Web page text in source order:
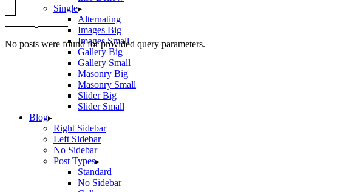
Single
Alternating
Images Big
Images Small
Gallery Big
Gallery Small
Masonry Big
Masonry Small
Slider Big
Slider Small
Blog
Right Sidebar
Left Sidebar
No Sidebar
Post Types
Standard
No Sidebar
No posts were found for provided query parameters.